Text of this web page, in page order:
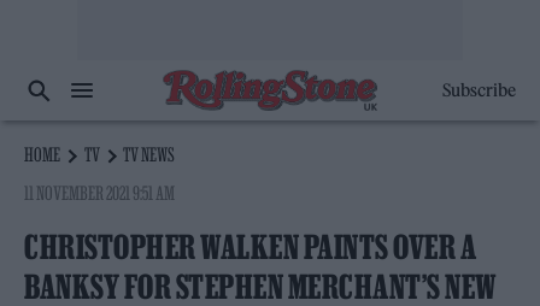
Subscribe
HOME TV
TV NEWS
11 NOVEMBER 2021 9:51 AM
CHRISTOPHER WALKEN PAINTS OVER A
BANKSY FOR STEPHEN MERCHANT’S NEW